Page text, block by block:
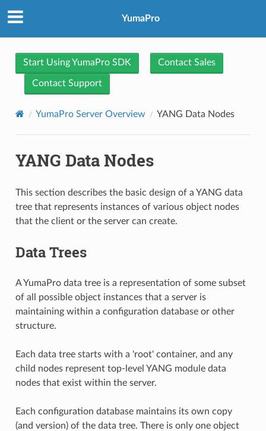
YumaPro
Start Using YumaPro SDK Contact Sales
Contact Support
YumaPro Server Overview YANG Data Nodes
YANG Data Nodes
This section describes the basic design of a YANG data
tree that represents instances of various object nodes
that the client or the server can create.
Data Trees
A YumaPro data tree is a representation of some subset
of all possible object instances that a server is
maintaining within a configuration database or other
structure.
Each data tree starts with a 'root' container, and any
child nodes represent top-level YANG module data
nodes that exist within the server.
Each configuration database maintains its own copy
(and version) of the data tree. There is only one object